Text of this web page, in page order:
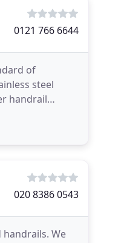
0121 766 6644
of
steel
handrail
020 8386 0543
We